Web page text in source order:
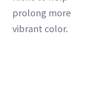
prolong more
vibrant color.